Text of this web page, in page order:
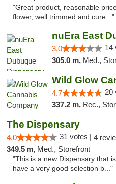
"Great product, reasonable
flower, well trimmed and cure..."
nuEra East
3.0 14
305.0 m, Med.,
Wild Glow
4.7 20
337.2 m, Rec.,
The Dispensary
4.0 31 votes | 4
349.5 m, Med., Storefront
"This is a new Dispensary that
have a very good selection b..."